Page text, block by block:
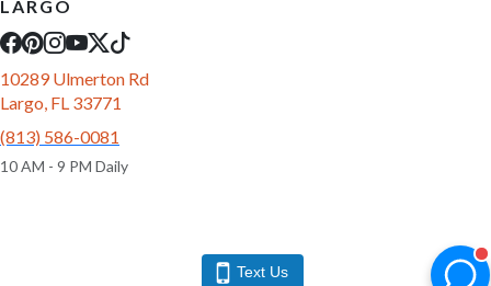
LARGO
10289 Ulmerton Rd
Largo, FL 33771
(813) 586-0081
10 AM - 9 PM Daily
Text Us